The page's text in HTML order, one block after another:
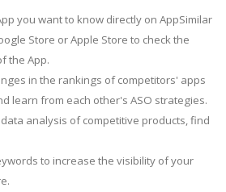
you want to know directly on AppSimilar
Store or Apple Store to check the
the App.
in the rankings of competitors' apps
learn from each other's ASO strategies.
analysis of competitive products, find
to increase the visibility of your